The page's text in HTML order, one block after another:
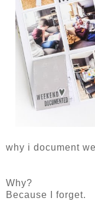
why i document
Why?
Because I forget.